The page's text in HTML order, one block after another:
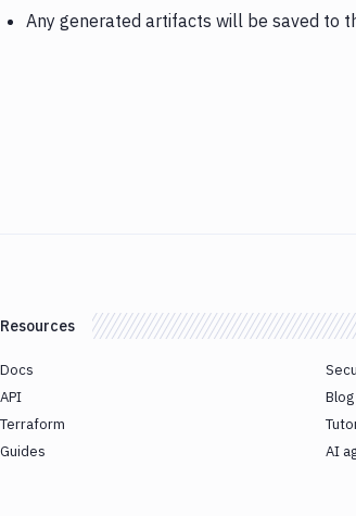
Any generated artifacts will be saved to
Resources
Docs
API
Terraform
Guides
Blog
AI